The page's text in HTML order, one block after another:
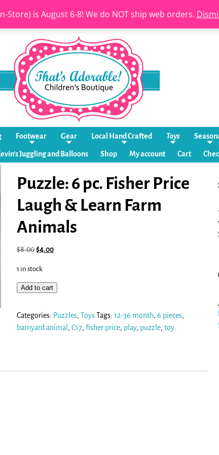
Store) is August 6-8! We do NOT ship web orders.
Footwear Gear Local Hand Crafted Toys
Juggling and Balloons Shop My account Cart
Puzzle: 6 pc. Fisher Price
Laugh & Learn Farm
Animals
$8.00$4.00
1 in stock
Add to cart
Categories: Puzzles,ToysTags:12-36 month,6 pieces,
barnyard animal ,C17,fisher price, play, puzzle,toy